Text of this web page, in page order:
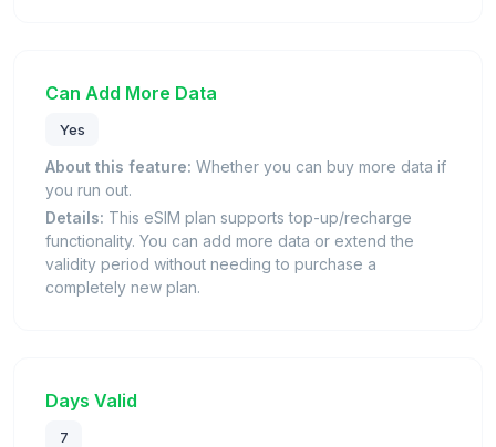
Can Add More Data
Yes
About this feature: Whether you can buy more data if
you run out.
Details: This eSIM plan supports top-up/recharge
functionality. You can add more data or extend the
validity period without needing to purchase a
completely new plan.
Days Valid
7